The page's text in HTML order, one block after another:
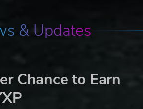
& Updates
Chance to Earn